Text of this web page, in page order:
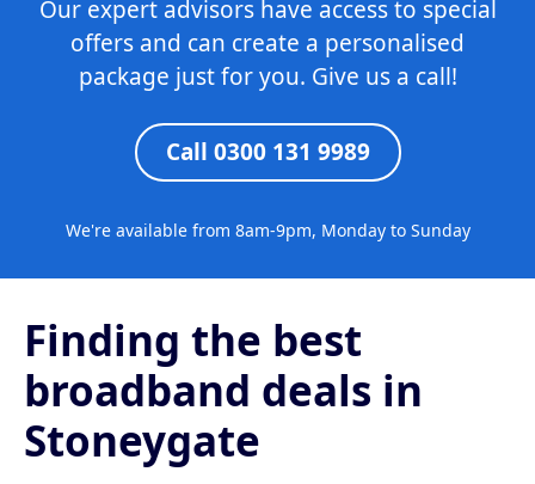
Our expert advisors have access to special
offers and can create a personalised
package just for you. Give us a call!
Call 0300 131 9989
We're available from 8am-9pm, Monday to Sunday
Finding the best
broadband deals in
Stoneygate